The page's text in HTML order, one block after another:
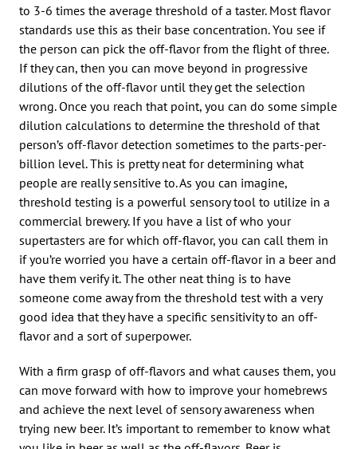
to 3-6 times the average threshold of a taster. Most flavor
standards use this as their base concentration. You see if
the person can pick the off-flavor from the flight of three.
If they can, then you can move beyond in progressive
dilutions of the off-flavor until they get the selection
wrong. Once you reach that point, you can do some simple
dilution calculations to determine the threshold of that
person’s off-flavor detection sometimes to the parts-per-
billion level. This is pretty neat for determining what
people are really sensitive to. As you can imagine,
threshold testing is a powerful sensory tool to utilize in a
commercial brewery. If you have a list of who your
supertasters are for which off-flavor, you can call them in
if you’re worried you have a certain off-flavor in a beer and
have them verify it. The other neat thing is to have
someone come away from the threshold test with a very
good idea that they have a specific sensitivity to an off-
flavor and a sort of superpower.
With a firm grasp of off-flavors and what causes them, you
can move forward with how to improve your homebrews
and achieve the next level of sensory awareness when
trying new beer. It’s important to remember to know what